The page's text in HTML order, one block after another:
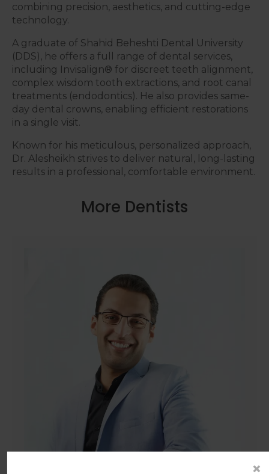
combining precision, aesthetics, and cutting-edge
technology.
A graduate of Shahid Beheshti Dental University
(DDS), he offers a full range of dental services,
including Invisalign® for discreet teeth alignment,
complex wisdom tooth extractions, and root canal
treatments (endodontics). He also provides same-
day dental crowns, enabling efficient restorations
in a single visit.
Known for his meticulous, personalized approach,
Dr. Alesheikh strives to deliver natural, long-lasting
results in a professional, comfortable environment.
More Dentists
×